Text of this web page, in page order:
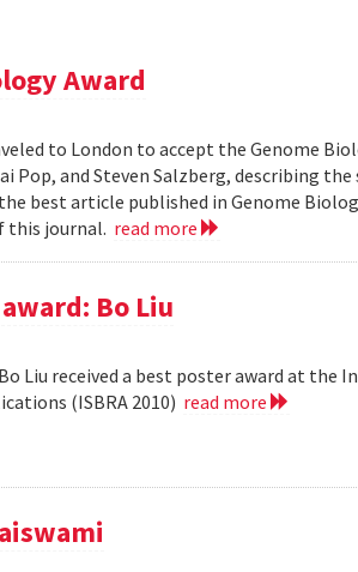
Award
to London to accept the Genome
Pop, and Steven Salzberg, describing
best article published in Genome
this journal. read more
Bo Liu
Liu received a best poster award at
(ISBRA 2010) read more